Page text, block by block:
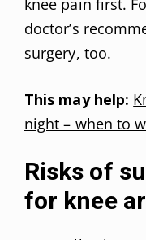
knee pain first.
doctor’s
surgery, too.
This may help:
night – when to
Risks of
for knee